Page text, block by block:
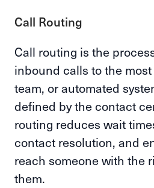
Call Routing
Call routing is the
inbound calls to the
team, or automated
defined by the contact
routing reduces wait
contact resolution, and
reach someone with the
them.